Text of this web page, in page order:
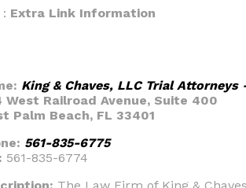
: Extra Link Information
King & Chaves, LLC Trial
West Railroad Avenue, Suite 400
Palm Beach, FL 33401
561-835-6775
561-835-6774